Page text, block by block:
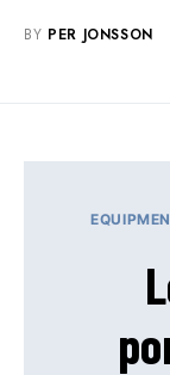
BY PER JONSSON